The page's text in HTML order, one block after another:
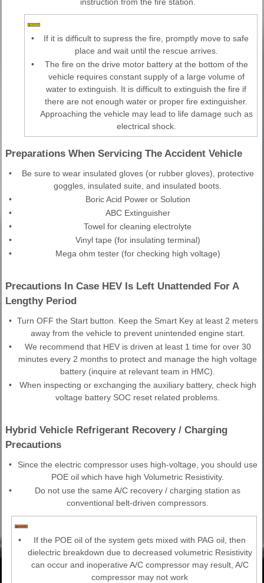
•
If it is difficult to supress the fire, promptly move to safe
place and wait until the rescue arrives.
•
The fire on the drive motor battery at the bottom of the
vehicle requires constant supply of a large volume of
water to extinguish. It is difficult to extinguish the fire if
there are not enough water or proper fire extinguisher.
Approaching the vehicle may lead to life damage such as
electrical shock.
Preparations When Servicing The Accident Vehicle
•
Be sure to wear insulated gloves (or rubber gloves), protective
goggles, insulated suite, and insulated boots.
•
Boric Acid Power or Solution
•
ABC Extinguisher
•
Towel for cleaning electrolyte
•
Vinyl tape (for insulating terminal)
•
Mega ohm tester (for checking high voltage)
Precautions In Case HEV Is Left Unattended For A
Lengthy Period
• Turn OFF the Start button. Keep the Smart Key at least 2 meters
away from the vehicle to prevent unintended engine start.
•
We recommend that HEV is driven at least 1 time for over 30
minutes every 2 months to protect and manage the high voltage
battery (inquire at relevant team in HMC).
•
When inspecting or exchanging the auxiliary battery, check high
voltage battery SOC reset related problems.
Hybrid Vehicle Refrigerant Recovery / Charging
Precautions
•
Since the electric compressor uses high-voltage, you should use
POE oil which have high Volumetric Resistivity.
•
Do not use the same A/C recovery / charging station as
conventional belt-driven compressors.
•
If the POE oil of the system gets mixed with PAG oil, then
dielectric breakdown due to decreased volumetric Resistivity
can occur and inoperative A/C compressor may result, A/C
compressor may not work